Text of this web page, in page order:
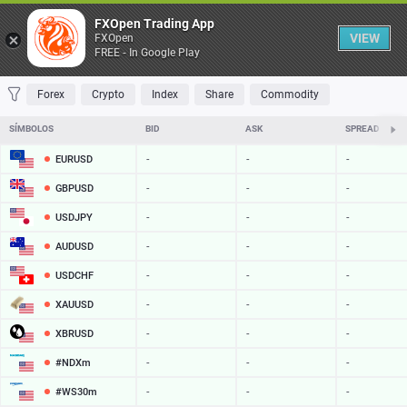
Tabela
FAVORITOS MOST TRADED TOP RISERS TOP FALLERS MOST
Forex Crypto Index Share Commodity
SÍMBOLOS BID ASK SPREAD
EURUSD - - -
GBPUSD - - -
USDJPY - - -
AUDUSD - - -
USDCHF - - -
XAUUSD - - -
XBRUSD - - -
#NDXm - - -
#WS30m - - -
FXOpen Trading App
FXOpen
FREE - In Google Play
VIEW